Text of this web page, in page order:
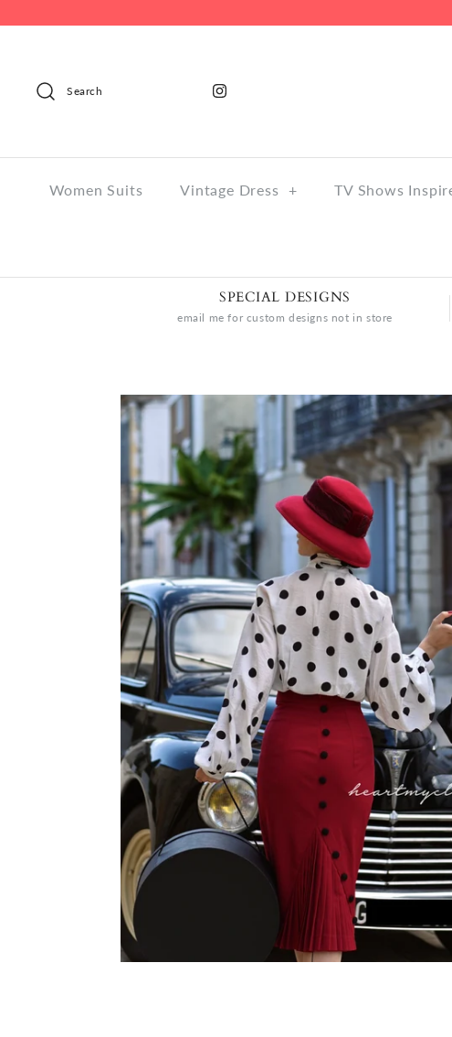
Search
Women Suits Vintage Dress + TV Shows
SPECIAL DESIGNS
email me for custom designs not in store